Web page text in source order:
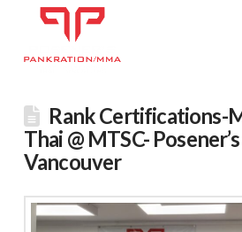
Rank Certifications-
Thai @ MTSC-
Vancouver